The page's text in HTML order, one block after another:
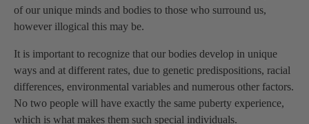
of our unique minds and bodies to those who surround us,
however illogical this may be.
It is important to recognize that our bodies develop in unique
ways and at different rates, due to genetic predispositions, racial
differences, environmental variables and numerous other factors.
No two people will have exactly the same puberty experience,
which is what makes them such special individuals.